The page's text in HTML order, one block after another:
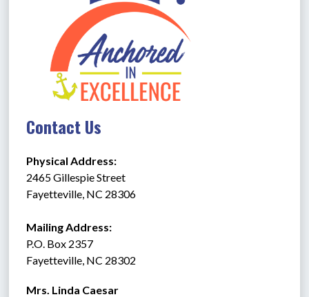
Contact Us
Physical Address:
2465 Gillespie Street
Fayetteville, NC 28306
Mailing Address:
P.O. Box 2357
Fayetteville, NC 28302
Mrs. Linda Caesar